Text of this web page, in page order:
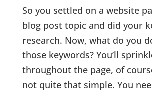
So you settled on a website
blog post topic and did your
research. Now, what do you
those keywords? You’ll
throughout the page, of
not quite that simple. You